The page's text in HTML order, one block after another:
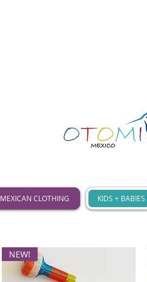
MEXICAN CLOTHING KIDS + BABIES
NEW!